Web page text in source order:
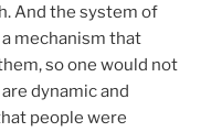
And the system of
mechanism that
so one would not
dynamic and
people were